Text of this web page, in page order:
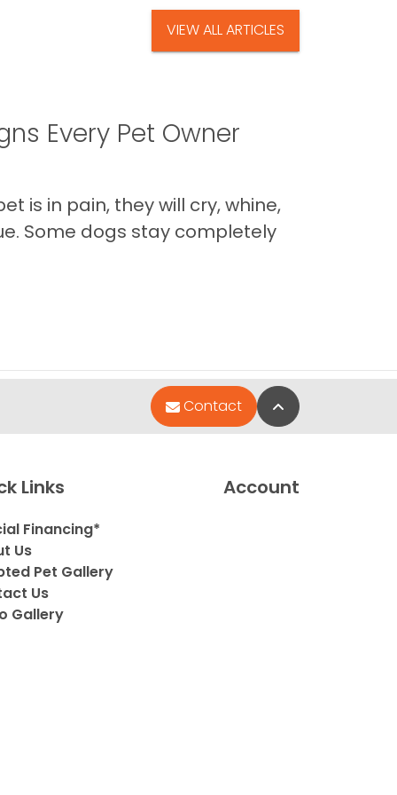
VIEW ALL ARTICLES
Every Pet Owner
is in pain, they will cry, whine,
Some dogs stay completely
Contact Back to Top
Links
Financing*
Us
Pet Gallery
Us
Gallery
Account